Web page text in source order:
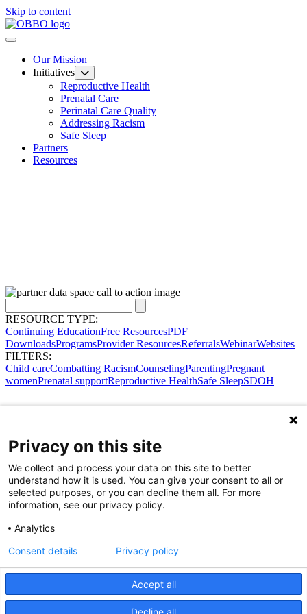
Skip to content
Our Mission
Initiatives
Reproductive Health
Prenatal Care
Perinatal Care Quality
Addressing Racism
Safe Sleep
Partners
Resources
RESOURCE TYPE:
Continuing EducationFree ResourcesPDF
DownloadsProgramsProvider ResourcesReferralsWebinarWebsites
FILTERS:
Child careCombatting RacismCounselingParentingPregnant
womenPrenatal supportReproductive HealthSafe SleepSDOH
Share Your Data · Visit Our Partner Site
Privacy on this site
We collect and process your data on this site to better
understand how it is used. You can give your consent to all or
selected purposes, or you can decline them all. For more
information, see our privacy policy.
Analytics
Accept all
Decline all
Consent details Privacy policy